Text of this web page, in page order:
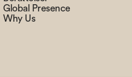
Global Presence
Why Us